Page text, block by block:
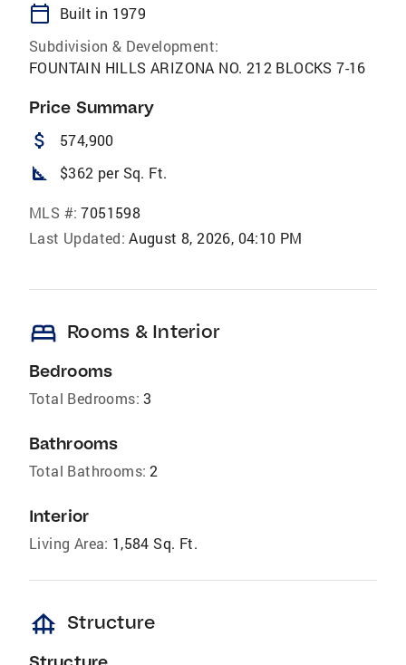
calendar_today
Built in 1979
Subdivision & Development:
FOUNTAIN HILLS ARIZONA NO. 212 BLOCKS 7-16
Price Summary
attach_money 574,900
square_foot $362 per Sq. Ft.
MLS #: 7051598
Last Updated: August 8, 2026, 04:10 PM
bed Rooms & Interior
Bedrooms
Total Bedrooms: 3
Bathrooms
Total Bathrooms: 2
Interior
Living Area: 1,584 Sq. Ft.
foundation Structure